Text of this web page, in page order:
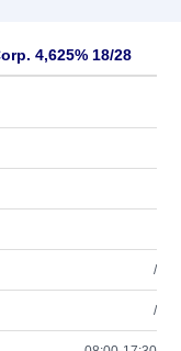
4,625% 18/28
/
/